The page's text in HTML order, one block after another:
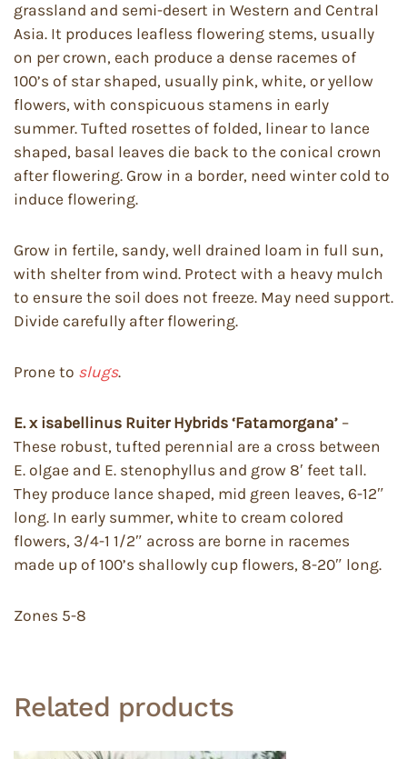
grassland and semi-desert in Western and Central
Asia. It produces leafless flowering stems, usually
on per crown, each produce a dense racemes of
100’s of star shaped, usually pink, white, or yellow
flowers, with conspicuous stamens in early
summer. Tufted rosettes of folded, linear to lance
shaped, basal leaves die back to the conical crown
after flowering. Grow in a border, need winter cold to
induce flowering.
Grow in fertile, sandy, well drained loam in full sun,
with shelter from wind. Protect with a heavy mulch
to ensure the soil does not freeze. May need support.
Divide carefully after flowering.
Prone to slugs.
E. x isabellinus Ruiter Hybrids ‘Fatamorgana’ –
These robust, tufted perennial are a cross between
E. olgae and E. stenophyllus and grow 8′ feet tall.
They produce lance shaped, mid green leaves, 6-12″
long. In early summer, white to cream colored
flowers, 3/4-1 1/2″ across are borne in racemes
made up of 100’s shallowly cup flowers, 8-20″ long.
Zones 5-8
Related products